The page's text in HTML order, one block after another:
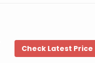
Check Latest Price